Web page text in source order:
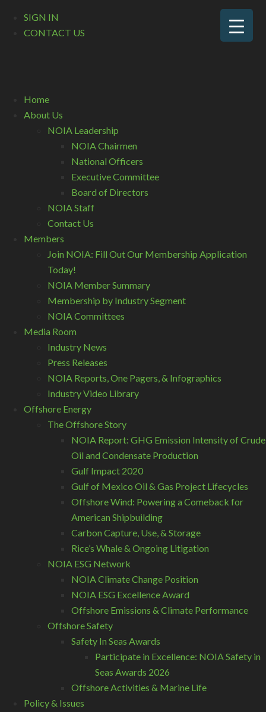
SIGN IN
CONTACT US
Home
About Us
NOIA Leadership
NOIA Chairmen
National Officers
Executive Committee
Board of Directors
NOIA Staff
Contact Us
Members
Join NOIA: Fill Out Our Membership Application
Today!
NOIA Member Summary
Membership by Industry Segment
NOIA Committees
Media Room
Industry News
Press Releases
NOIA Reports, One Pagers, & Infographics
Industry Video Library
Offshore Energy
The Offshore Story
NOIA Report: GHG Emission Intensity of Crude
Oil and Condensate Production
Gulf Impact 2020
Gulf of Mexico Oil & Gas Project Lifecycles
Offshore Wind: Powering a Comeback for
American Shipbuilding
Carbon Capture, Use, & Storage
Rice’s Whale & Ongoing Litigation
NOIA ESG Network
NOIA Climate Change Position
NOIA ESG Excellence Award
Offshore Emissions & Climate Performance
Offshore Safety
Safety In Seas Awards
Participate in Excellence: NOIA Safety in
Seas Awards 2026
Offshore Activities & Marine Life
Policy & Issues